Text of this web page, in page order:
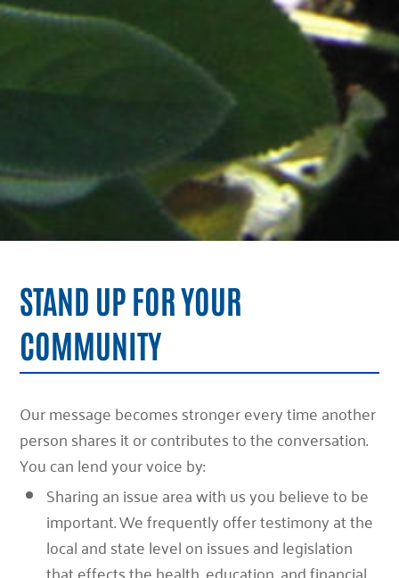
STAND UP FOR YOUR
COMMUNITY
Our message becomes stronger every time another
person shares it or contributes to the conversation.
You can lend your voice by:
Sharing an issue area with us you believe to be
important. We frequently offer testimony at the
local and state level on issues and legislation